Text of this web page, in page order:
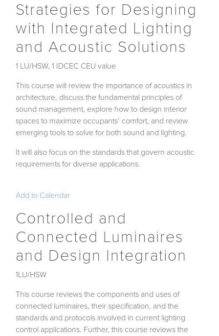
Strategies for Designing
with Integrated Lighting
and Acoustic Solutions
1 LU/HSW, 1 IDCEC CEU value
This course will review the importance of acoustics in
architecture, discuss the fundamental principles of
sound management, explore how to design interior
spaces to maximize occupants’ comfort, and review
emerging tools to solve for both sound and lighting.
It will also focus on the standards that govern acoustic
requirements for diverse applications.
Add to Calendar
Controlled and
Connected Luminaires
and Design Integration
1LU/HSW
This course reviews the components and uses of
connected luminaires, their specification, and the
standards and protocols involved in current lighting
control applications. Further, this course reviews the